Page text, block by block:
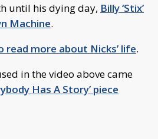
until his dying day, Billy ‘Stix’
Machine.
read more about Nicks’ life.
in the video above came
Has A Story’ piece